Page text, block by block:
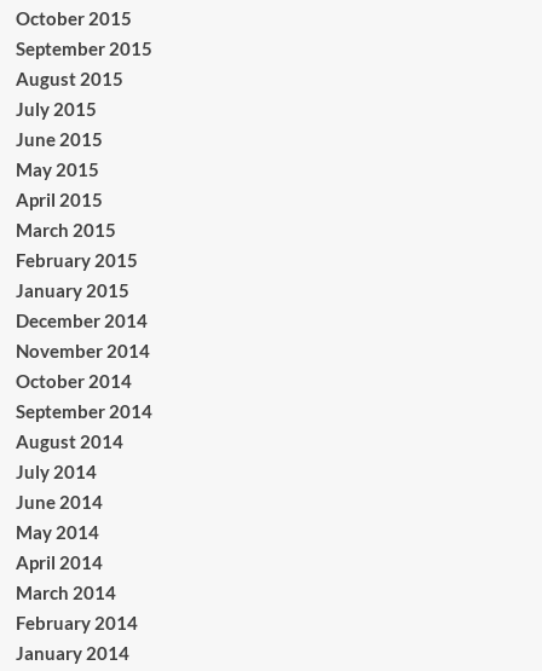
October 2015
September 2015
August 2015
July 2015
June 2015
May 2015
April 2015
March 2015
February 2015
January 2015
December 2014
November 2014
October 2014
September 2014
August 2014
July 2014
June 2014
May 2014
April 2014
March 2014
February 2014
January 2014